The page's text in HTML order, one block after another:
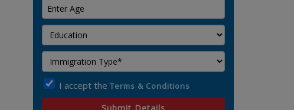
I accept the Terms & Conditions